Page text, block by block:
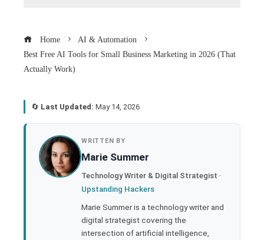
Home
AI & Automation
Best Free AI Tools for Small Business Marketing in 2026 (That
Actually Work)
🔄 Last Updated: May 14, 2026
WRITTEN BY
Marie Summer
Technology Writer & Digital Strategist ·
Upstanding Hackers
Marie Summer is a technology writer and
digital strategist covering the
intersection of artificial intelligence,